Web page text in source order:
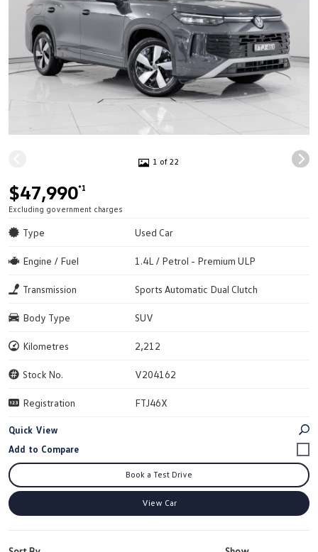
1 of 22
$47,990*1
Excluding government charges
Type Used Car
Engine / Fuel 1.4L / Petrol - Premium ULP
Transmission Sports Automatic Dual Clutch
Body Type SUV
Kilometres 2,212
Stock No. V204162
Registration FTJ46X
Quick View
Book a Test Drive
View Car